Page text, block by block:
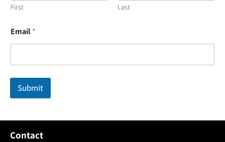
First Last
m
a
l
E
a
l
Email*
Submit
Contact